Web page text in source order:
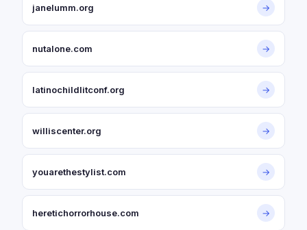
janelumm.org →
nutalone.com →
latinochildlitconf.org →
williscenter.org →
youarethestylist.com →
heretichorrorhouse.com →